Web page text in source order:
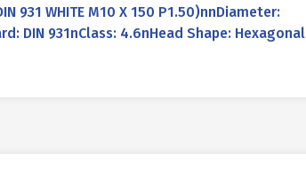
931 WHITE M10 X 150 P1.50)nnDiameter:
DIN 931nClass: 4.6nHead Shape: Hexagonal